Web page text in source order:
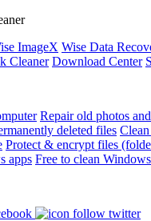
ImageX Wise Data
Cleaner Download Center
Repair old photos
deleted files
Protect & encrypt files
apps Free to clean